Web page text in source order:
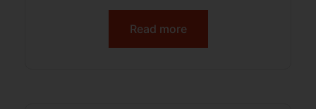
Read more